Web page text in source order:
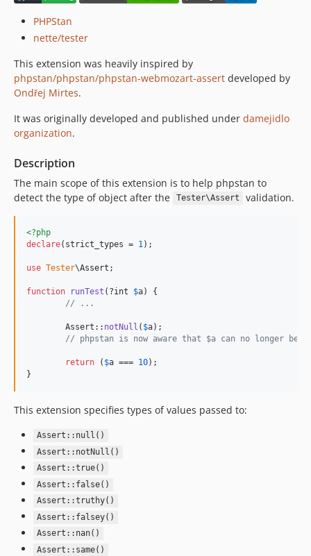
PHPStan
nette/tester
This extension was heavily inspired by
phpstan/phpstan/phpstan-webmozart-assert developed by
Ondřej Mirtes.
It was originally developed and published under damejidlo
organization.
Description
The main scope of this extension is to help phpstan to
detect the type of object after the
Tester\Assert validation.
<?php
declare(strict_types = 1 );
use Tester\Assert ;
function runTest (?int $a) {
// ...
	Assert::
notNull ( $a);
// phpstan is now aware that $a can no longer
return ( $a === 10);
}
This extension specifies types of values passed to:
Assert::null()
Assert::notNull()
Assert::true()
Assert::false()
Assert::truthy()
Assert::falsey()
Assert::nan()
Assert::same()